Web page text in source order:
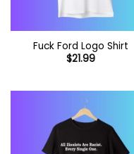
Fuck Ford Logo Shirt
$21.99